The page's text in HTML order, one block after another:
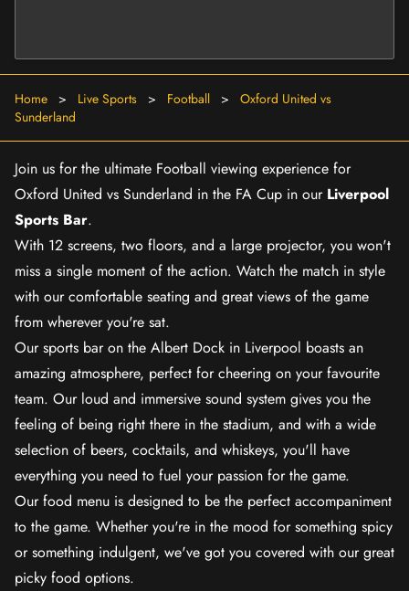
Home > Live Sports > Football >
Oxford United vs
Sunderland
Join us for the ultimate Football viewing experience for
Oxford United vs Sunderland in the FA Cup in our Liverpool
Sports Bar.
With 12 screens, two floors, and a large projector, you won't
miss a single moment of the action. Watch the match in style
with our comfortable seating and great views of the game
from wherever you're sat.
Our sports bar on the Albert Dock in Liverpool boasts an
amazing atmosphere, perfect for cheering on your favourite
team. Our loud and immersive sound system gives you the
feeling of being right there in the stadium, and with a wide
selection of beers, cocktails, and whiskeys, you'll have
everything you need to fuel your passion for the game.
Our food menu is designed to be the perfect accompaniment
to the game. Whether you're in the mood for something spicy
or something indulgent, we've got you covered with our great
picky food options.